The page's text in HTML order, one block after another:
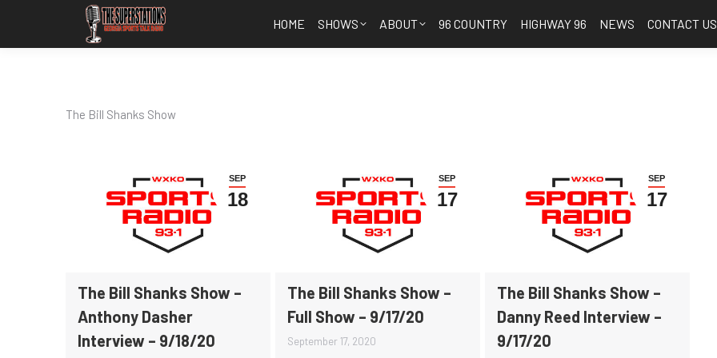
HOME SHOWS ABOUT 96 COUNTRY HIGHWAY 96 NEWS CONTACT US
The Bill Shanks Show
SEP
18
The Bill Shanks Show –
Anthony Dasher
Interview – 9/18/20
SEP
17
The Bill Shanks Show –
Full Show – 9/17/20
September 17, 2020
SEP
17
The Bill Shanks Show –
Danny Reed Interview –
9/17/20